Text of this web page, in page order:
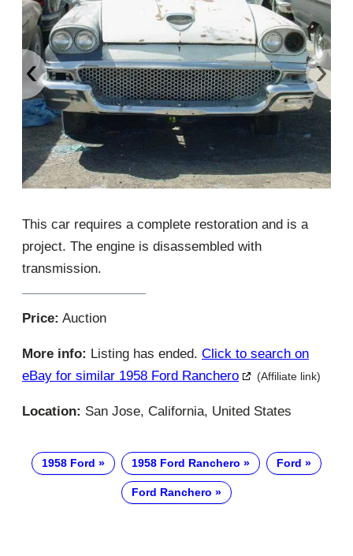
‹ ›
This car requires a complete restoration and is a
project. The engine is disassembled with
transmission.
Price: Auction
More info: Listing has ended. Click to search on
eBay for similar 1958 Ford Ranchero
(Affiliate link)
Location: San Jose, California, United States
1958 Ford 1958 Ford Ranchero Ford
Ford Ranchero